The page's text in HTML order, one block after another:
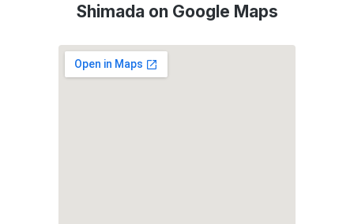
Shimada on Google Maps